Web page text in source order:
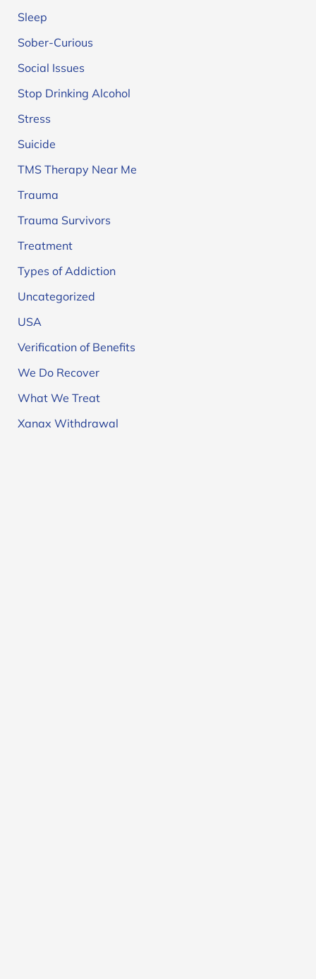
Sleep
Sober-Curious
Social Issues
Stop Drinking Alcohol
Stress
Suicide
TMS Therapy Near Me
Trauma
Trauma Survivors
Treatment
Types of Addiction
Uncategorized
USA
Verification of Benefits
We Do Recover
What We Treat
Xanax Withdrawal